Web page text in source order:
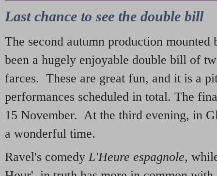
Last chance to see the double bill
The second autumn production mounted
been a hugely enjoyable double bill of
farces. These are great fun, and it is a
performances scheduled in total. The
15 November. At the third evening, in
a wonderful time.
Ravel's comedy L'Heure espagnole,